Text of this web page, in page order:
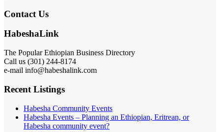
Contact Us
HabeshaLink
The Popular Ethiopian Business Directory
Call us (301) 244-8174
e-mail info@habeshalink.com
Recent Listings
Habesha Community Events
Habesha Events – Planning an Ethiopian, Eritrean, or
Habesha community event?